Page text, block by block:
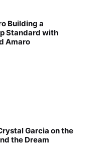
Building a
Standard with
Amaro
Garcia on the
the Dream